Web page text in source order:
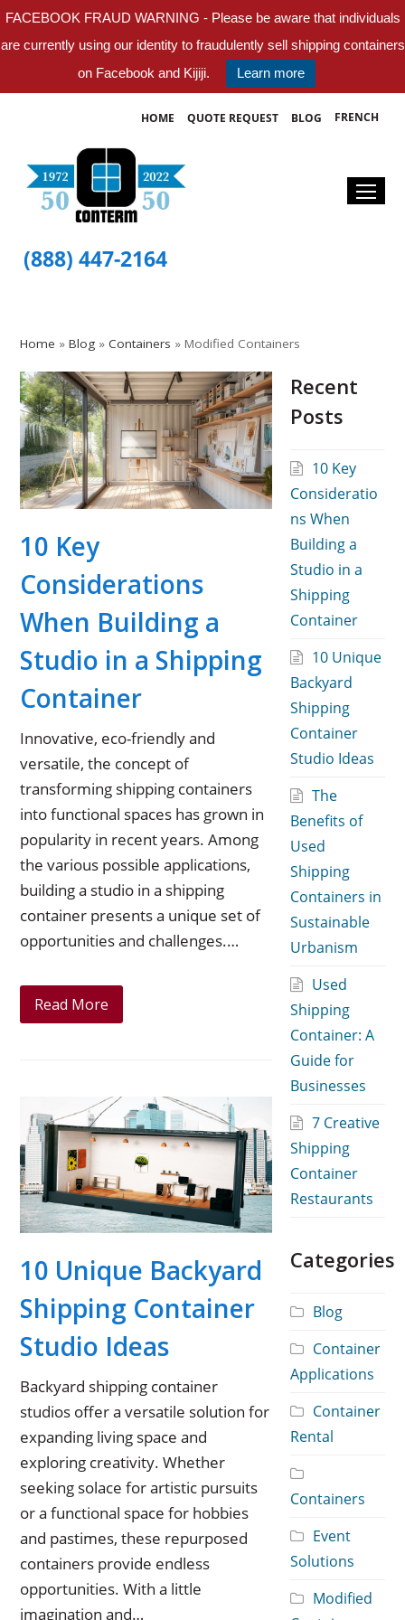
FACEBOOK FRAUD WARNING - Please be aware that individuals
are currently using our identity to fraudulently sell shipping containers
on Facebook and Kijiji.
Learn more
HOME QUOTE REQUEST BLOG FRENCH
(888) 447-2164
Home »Blog »Containers »Modified Containers
10 Key
Considerations
When Building a
Studio in a Shipping
Container
Innovative, eco-friendly and
versatile, the concept of
transforming shipping containers
into functional spaces has grown in
popularity in recent years. Among
the various possible applications,
building a studio in a shipping
container presents a unique set of
opportunities and challenges.…
Read More
10 Unique Backyard
Shipping Container
Studio Ideas
Backyard shipping container
studios offer a versatile solution for
expanding living space and
exploring creativity. Whether
seeking solace for artistic pursuits
or a functional space for hobbies
and pastimes, these repurposed
containers provide endless
opportunities. With a little
imagination and…
Recent
Posts
10 Key
Consideratio
ns When
Building a
Studio in a
Shipping
Container
10 Unique
Backyard
Shipping
Container
Studio Ideas
The
Benefits of
Used
Shipping
Containers in
Sustainable
Urbanism
Used
Shipping
Container: A
Guide for
Businesses
7 Creative
Shipping
Container
Restaurants
Categories
Blog
Container
Applications
Container
Rental
Containers
Event
Solutions
Modified